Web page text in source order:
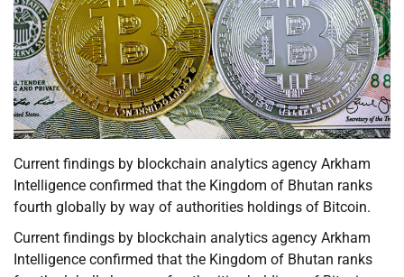
Current findings by blockchain analytics agency Arkham
Intelligence confirmed that the Kingdom of Bhutan ranks
fourth globally by way of authorities holdings of Bitcoin.
Current findings by blockchain analytics agency Arkham
Intelligence confirmed that the Kingdom of Bhutan ranks